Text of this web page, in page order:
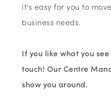
it's easy for you to
business needs.
If you like what you
touch! Our Centre
show you around.